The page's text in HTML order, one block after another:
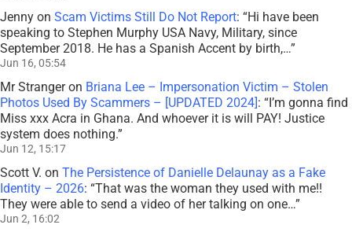
Jenny on Scam Victims Still Do Not Report: “Hi have been
speaking to Stephen Murphy USA Navy, Military, since
September 2018. He has a Spanish Accent by birth,…”
Jun 16, 05:54
Mr Strangeron Briana Lee – Impersonation Victim – Stolen
Photos Used By Scammers – [UPDATED 2024]: “I’m gonna find
Miss xxx Acra in Ghana. And whoever it is will PAY! Justice
system does nothing.”
Jun 12, 15:17
Scott V. on The Persistence of Danielle Delaunay as a Fake
Identity – 2026: “That was the woman they used with me!!
They were able to send a video of her talking on one…”
Jun 2, 16:02